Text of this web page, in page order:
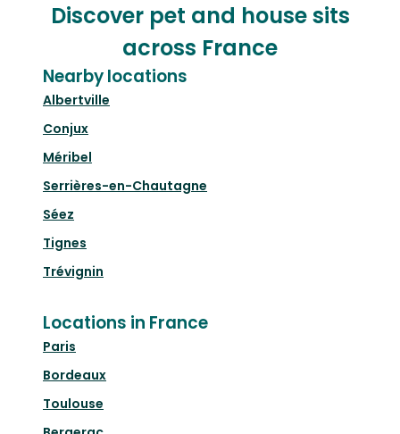
Discover pet and house sits
across France
Nearby locations
Albertville
Conjux
Méribel
Serrières-en-Chautagne
Séez
Tignes
Trévignin
Locations in France
Paris
Bordeaux
Toulouse